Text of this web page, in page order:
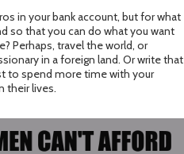
in your bank account, but for what
so that you can do what you want
Perhaps, travel the world, or
in a foreign land. Or write that
to spend more time with your
their lives.